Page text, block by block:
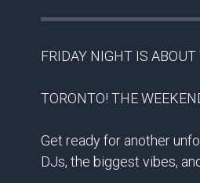
FRIDAY NIGHT IS ABOUT
TORONTO! THE
Get ready for another
DJs, the biggest vibes,